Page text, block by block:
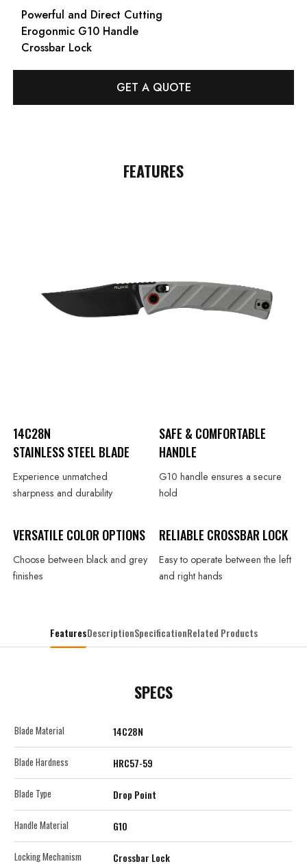
Powerful and Direct Cutting
Erogonmic G10 Handle
Crossbar Lock
GET A QUOTE
FEATURES
14C28N
STAINLESS STEEL BLADE
Experience unmatched
sharpness and durability
SAFE & COMFORTABLE
HANDLE
G10 handle ensures a secure
hold
VERSATILE COLOR OPTIONS
Choose between black and grey
finishes
RELIABLE CROSSBAR LOCK
Easy to operate between the left
and right hands
FeaturesDescriptionSpecificationRelated Products
SPECS
Blade Material 14C28N
Blade Hardness HRC57-59
Blade Type Drop Point
Handle Material G10
Locking Mechanism Crossbar Lock